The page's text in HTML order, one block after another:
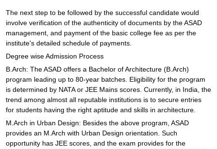
The next step to be followed by the successful candidate would
involve verification of the authenticity of documents by the ASAD
management, and payment of the basic college fee as per the
institute's detailed schedule of payments.
Degree wise Admission Process
B.Arch: The ASAD offers a Bachelor of Architecture (B.Arch)
program leading up to 80-year batches. Eligibility for the program
is determined by NATA or JEE Mains scores. Currently, in India, the
trend among almost all reputable institutions is to secure entries
for students having the right aptitude and skills in architecture.
M.Arch in Urban Design: Besides the above program, ASAD
provides an M.Arch with Urban Design orientation. Such
opportunity has JEE scores, and the exam provides for the